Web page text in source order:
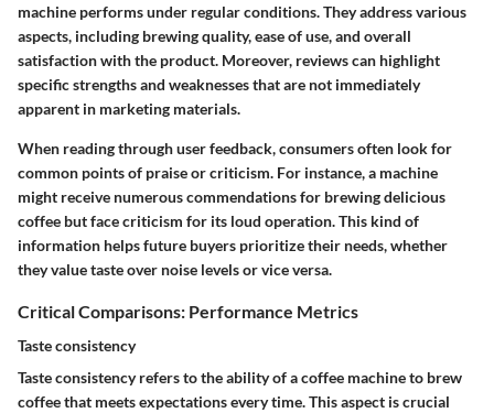
machine performs under regular conditions. They address various
aspects, including brewing quality, ease of use, and overall
satisfaction with the product. Moreover, reviews can highlight
specific strengths and weaknesses that are not immediately
apparent in marketing materials.
When reading through user feedback, consumers often look for
common points of praise or criticism. For instance, a machine
might receive numerous commendations for brewing delicious
coffee but face criticism for its loud operation. This kind of
information helps future buyers prioritize their needs, whether
they value taste over noise levels or vice versa.
Critical Comparisons: Performance Metrics
Taste consistency
Taste consistency refers to the ability of a coffee machine to brew
coffee that meets expectations every time. This aspect is crucial